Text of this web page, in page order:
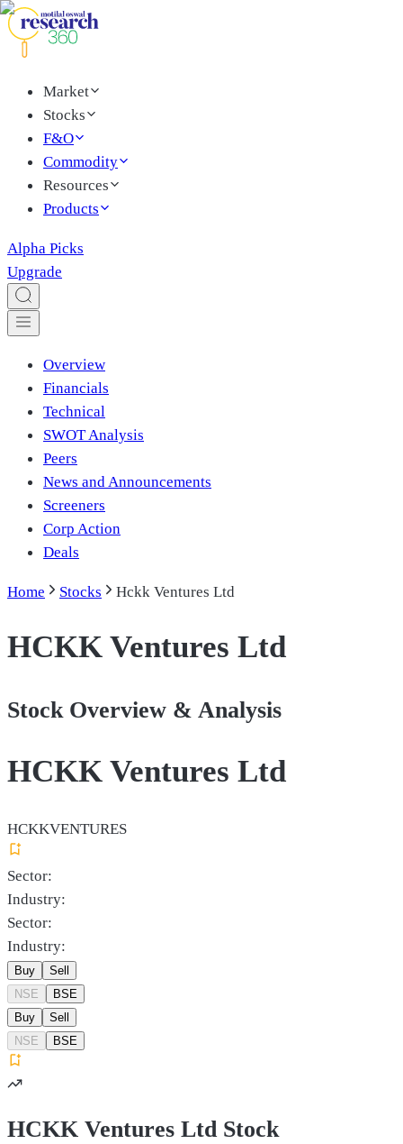
Market
Stocks
F&O
Commodity
Resources
Products
Alpha Picks
Upgrade
Overview
Financials
Technical
SWOT Analysis
Peers
News and Announcements
Screeners
Corp Action
Deals
Home Stocks Hckk Ventures Ltd
HCKK Ventures Ltd
Stock Overview & Analysis
HCKK Ventures Ltd
HCKKVENTURES
Sector:
Industry:
Sector:
Industry:
Buy
Sell
NSE
BSE
Buy
Sell
NSE
BSE
HCKK Ventures Ltd Stock